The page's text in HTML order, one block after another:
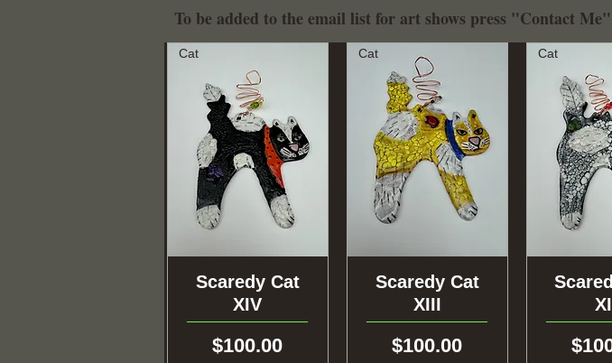
To be added to the email list for art shows press "Contact
Quick View
Cat
Scaredy Cat
XIV
Price
$100.00
Quick View
Cat
Scaredy Cat
XIII
Price
$100.00
Quick
Cat